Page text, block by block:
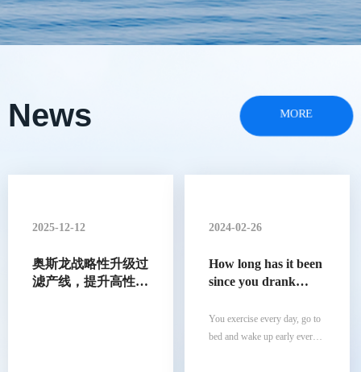
2025-12-12
奥斯龙战略性升级过
滤产线，提升高性能
2024-02-26
How long has it been
since you drank
water
You exercise every day, go to
bed and wake up early every
News MORE